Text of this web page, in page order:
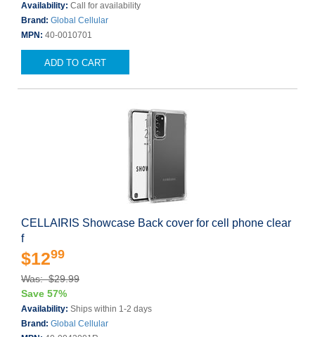
Availability: Call for availability
Brand: Global Cellular
MPN: 40-0010701
ADD TO CART
CELLAIRIS Showcase Back cover for cell phone clear
f
$1299
Was: $29.99
Save 57%
Availability: Ships within 1-2 days
Brand: Global Cellular